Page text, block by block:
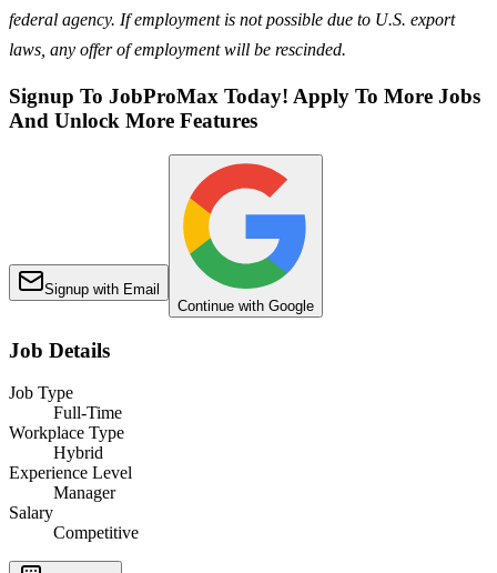
federal agency. If employment is not possible due to U.S. export
laws, any offer of employment will be rescinded.
Signup To JobProMax Today! Apply To More Jobs
And Unlock More Features
Signup with Email
Continue with Google
Job Details
Job Type
Full-Time
Workplace Type
Hybrid
Experience Level
Manager
Salary
Competitive